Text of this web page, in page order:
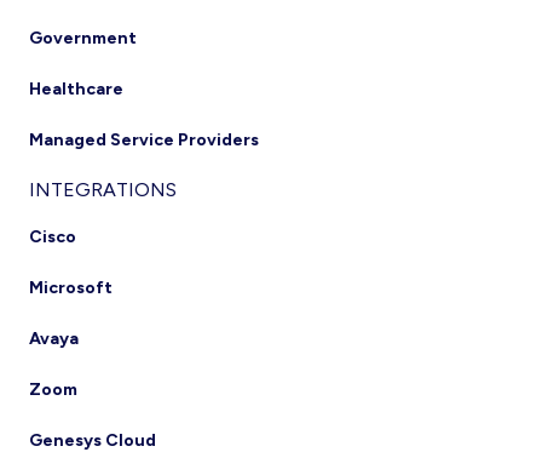
Government
Healthcare
Managed Service Providers
INTEGRATIONS
Cisco
Microsoft
Avaya
Zoom
Genesys Cloud